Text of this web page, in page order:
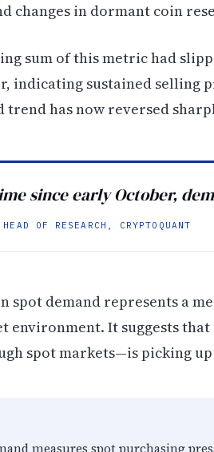
changes in dormant coin
sum of this metric had
indicating sustained selling
trend has now reversed
since early October,
OF RESEARCH, CRYPTOQUANT
spot demand represents a
environment. It suggests
spot markets—is picking
measures spot purchasing